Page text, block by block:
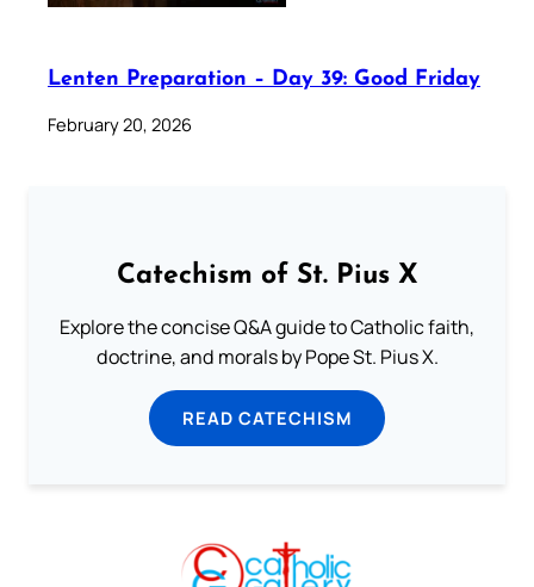
Lenten Preparation – Day 39: Good Friday
February 20, 2026
Catechism of St. Pius X
Explore the concise Q&A guide to Catholic faith,
doctrine, and morals by Pope St. Pius X.
READ CATECHISM